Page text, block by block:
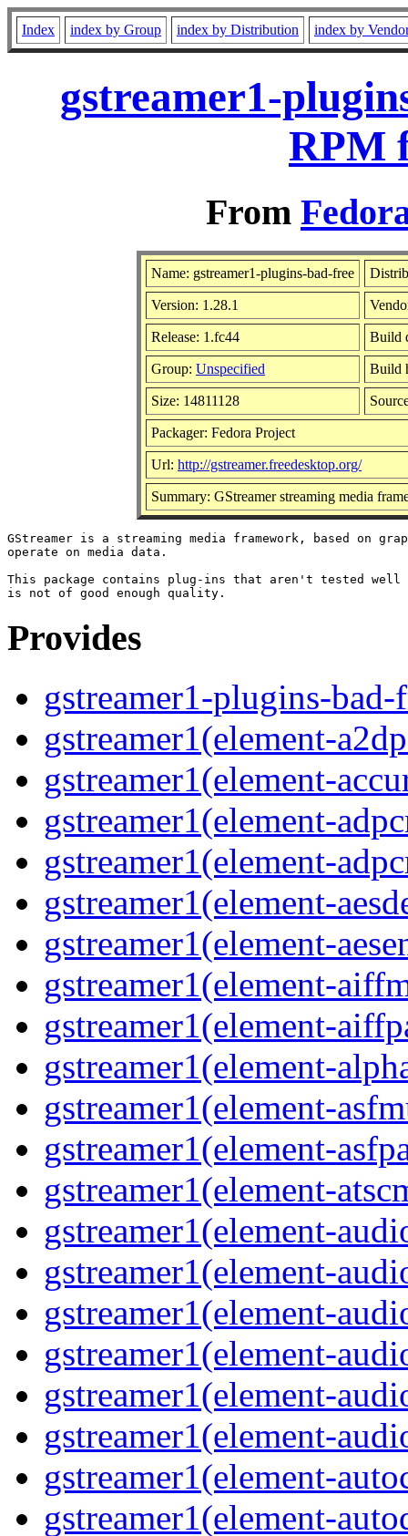
Index index by Group index by Distribution index by
gstreamer1-
RPM
From
Name: gstreamer1-plugins-bad-free
Version: 1.28.1
Release: 1.fc44 Build
Group: Unspecified Build
Size: 14811128
Packager: Fedora Project
Url: http://gstreamer.freedesktop.org/
Summary: GStreamer streaming media
GStreamer is a streaming media framework, based on
operate on media data.
This package contains plug-ins that aren't tested well
Provides
gstreamer1-plugins-bad-
gstreamer1(element-
gstreamer1(element-
gstreamer1(element-
gstreamer1(element-
gstreamer1(element-
gstreamer1(element-
gstreamer1(element-
gstreamer1(element-
gstreamer1(element-
gstreamer1(element-
gstreamer1(element-
gstreamer1(element-
gstreamer1(element-
gstreamer1(element-
gstreamer1(element-
gstreamer1(element-
gstreamer1(element-
gstreamer1(element-
gstreamer1(element-
gstreamer1(element-